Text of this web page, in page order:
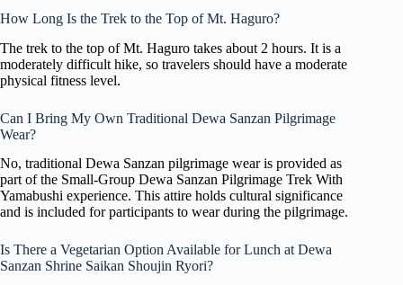
How Long Is the Trek to the Top of Mt. Haguro?
The trek to the top of Mt. Haguro takes about 2 hours. It is a
moderately difficult hike, so travelers should have a moderate
physical fitness level.
Can I Bring My Own Traditional Dewa Sanzan Pilgrimage
Wear?
No, traditional Dewa Sanzan pilgrimage wear is provided as
part of the Small-Group Dewa Sanzan Pilgrimage Trek With
Yamabushi experience. This attire holds cultural significance
and is included for participants to wear during the pilgrimage.
Is There a Vegetarian Option Available for Lunch at Dewa
Sanzan Shrine Saikan Shoujin Ryori?